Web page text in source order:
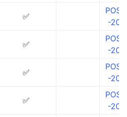
✅
-
✅
-
✅
-
✅
-